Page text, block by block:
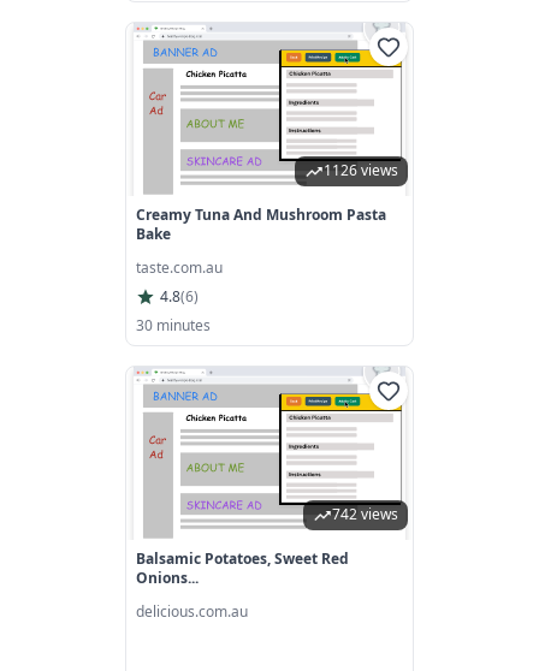
1126 views
Creamy Tuna And Mushroom Pasta
Bake
taste.com.au
4.8(6)
30 minutes
742 views
Balsamic Potatoes, Sweet Red
Onions...
delicious.com.au